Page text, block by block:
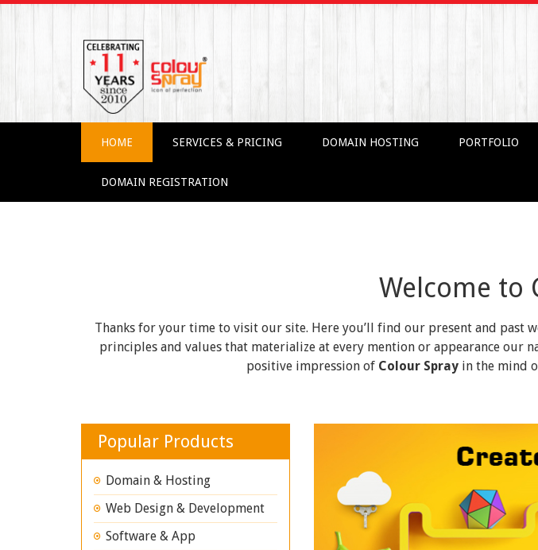
HOME SERVICES & PRICING DOMAIN HOSTING PORTFOLIO
DOMAIN REGISTRATION
Welcome to
Thanks for your time to visit our site. Here you’ll find our present and past
principles and values that materialize at every mention or appearance our
positive impression of Colour Spray in the mind
Popular Products
Domain & Hosting
Web Design & Development
Software & App